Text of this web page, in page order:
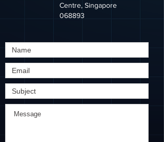
Centre, Singapore
068893